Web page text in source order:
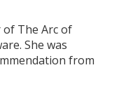
of The Arc of
She was
from